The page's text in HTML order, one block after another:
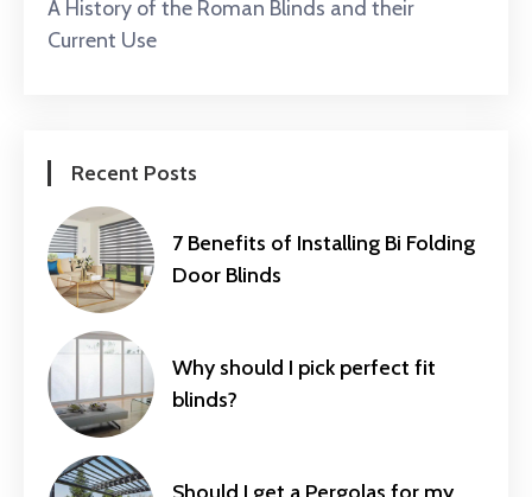
A History of the Roman Blinds and their
Current Use
Recent Posts
7 Benefits of Installing Bi Folding
Door Blinds
Why should I pick perfect fit
blinds?